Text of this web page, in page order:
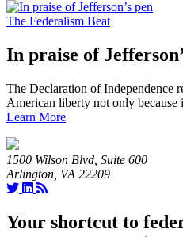
The Federalism Beat
In praise of
The Declaration of Independence
American liberty not only
Learn More
1500 Wilson Blvd, Suite 600
Arlington, VA 22209
Your shortcut to